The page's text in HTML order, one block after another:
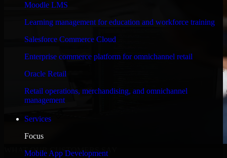
Moodle LMS
Learning management for education and workforce training
Salesforce Commerce Cloud
Enterprise commerce platform for omnichannel retail
Oracle Retail
Retail operations, merchandising, and omnichannel
management
Services
Focus
Mobile App Development
WHAT OUR CUSTOMERS SAY